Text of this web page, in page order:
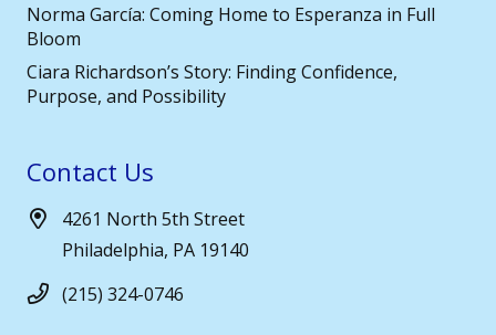
Norma García: Coming Home to Esperanza in Full
Bloom
Ciara Richardson’s Story: Finding Confidence,
Purpose, and Possibility
Contact Us
4261 North 5th Street
Philadelphia, PA 19140
(215) 324-0746